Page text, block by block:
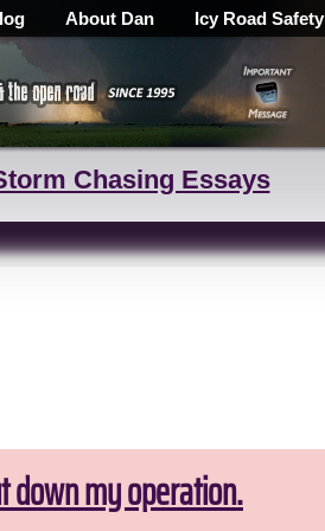
About Dan Icy Road Safety
Chasing Essays
down my operation.